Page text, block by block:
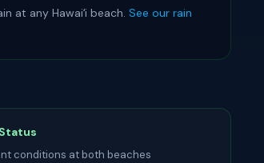
at any Hawaiʻi beach. See our rain
conditions at both beaches